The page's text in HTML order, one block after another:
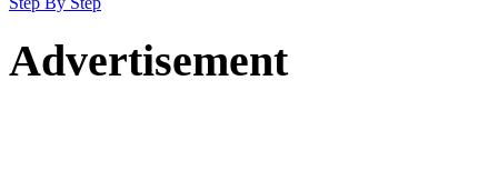
Advertisement